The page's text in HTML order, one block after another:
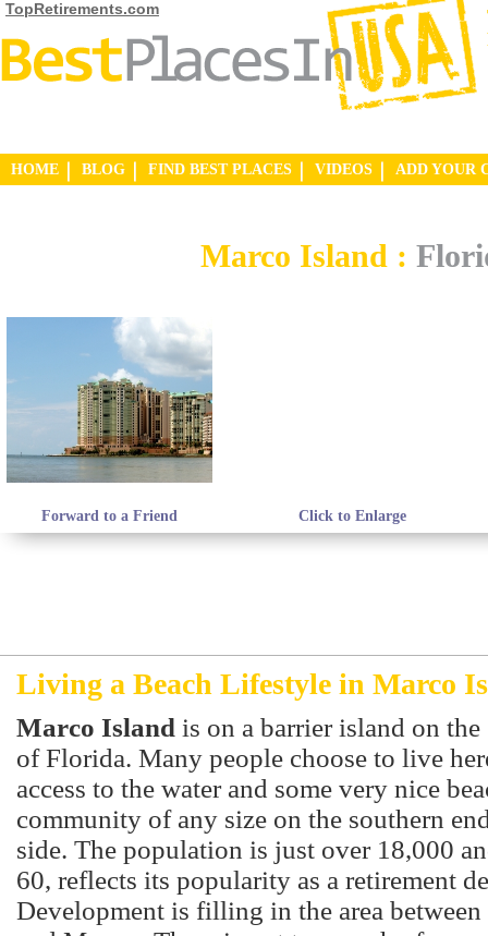
TopRetirements.com
HOME BLOG FIND BEST PLACES VIDEOS ADD YOUR
Marco Island :
Forward to a Friend Click to Enlarge
Living a Beach Lifestyle in Marco
Marco Island is on a barrier island on
of Florida. Many people choose to live
access to the water and some very nice
community of any size on the southern
side. The population is just over 18,000
60, reflects its popularity as a retirement
Development is filling in the area